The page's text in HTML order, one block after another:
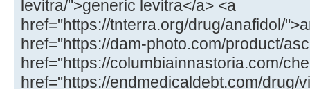
levitra/">generic levitra</a> <a
href="https://tnterra.org/drug/anafidol/
href="https://dam-photo.com/product/
href="https://columbiainnastoria.com/
href="https://endmedicaldebt.com/drug/